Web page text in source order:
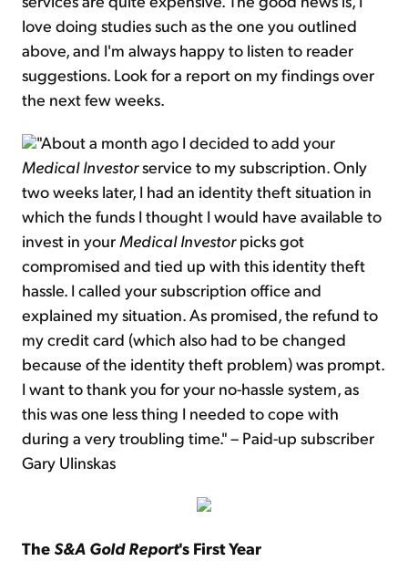
love doing studies such as the one you outlined
above, and I'm always happy to listen to reader
suggestions. Look for a report on my findings over
the next few weeks.
"About a month ago I decided to add your
Medical Investorservice to my subscription. Only
two weeks later, I had an identity theft situation in
which the funds I thought I would have available to
invest in yourMedical Investorpicks got
compromised and tied up with this identity theft
hassle. I called your subscription office and
explained my situation. As promised, the refund to
my credit card (which also had to be changed
because of the identity theft problem) was prompt.
I want to thank you for your no-hassle system, as
this was one less thing I needed to cope with
during a very troubling time." – Paid-up subscriber
Gary Ulinskas
The S&A Gold Report's First Year